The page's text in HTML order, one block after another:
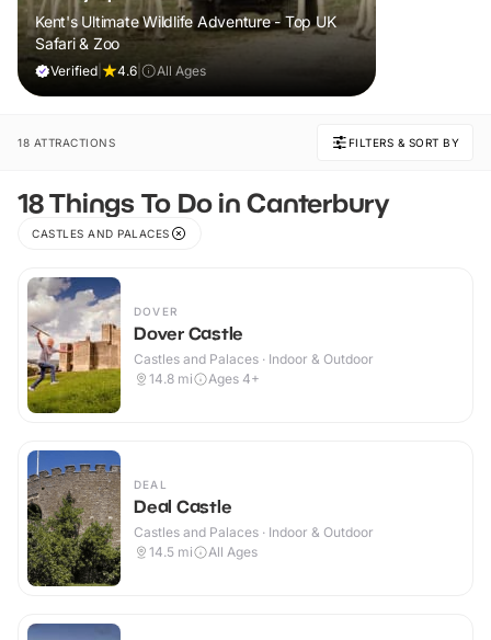
Kent's Ultimate Wildlife Adventure - Top UK
Safari & Zoo
Verified 4.6 All Ages
18 ATTRACTIONS FILTERS & SORT BY
18 Things To Do in Canterbury
CASTLES AND PALACES
DOVER
Dover Castle
Castles and Palaces · Indoor & Outdoor
14.8 mi Ages 4+
DEAL
Deal Castle
Castles and Palaces · Indoor & Outdoor
14.5 mi All Ages